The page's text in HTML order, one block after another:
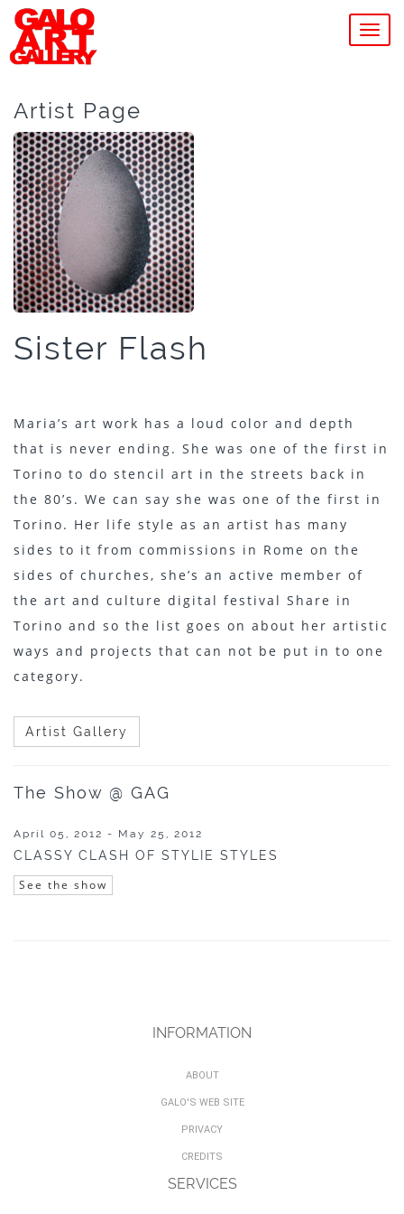
Artist Page
Sister Flash
Maria’s art work has a loud color and depth
that is never ending. She was one of the first in
Torino to do stencil art in the streets back in
the 80’s. We can say she was one of the first in
Torino. Her life style as an artist has many
sides to it from commissions in Rome on the
sides of churches, she’s an active member of
the art and culture digital festival Share in
Torino and so the list goes on about her artistic
ways and projects that can not be put in to one
category.
Artist Gallery
The Show @ GAG
April 05, 2012 - May 25, 2012
CLASSY CLASH OF STYLIE STYLES
See the show
INFORMATION
ABOUT
GALO'S WEB SITE
PRIVACY
CREDITS
SERVICES